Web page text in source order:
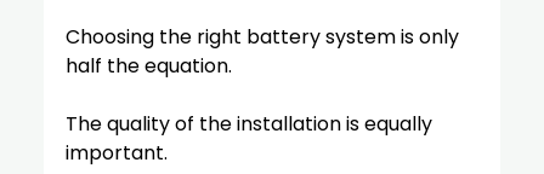
Choosing the right battery system is only
half the equation.
The quality of the installation is equally
important.